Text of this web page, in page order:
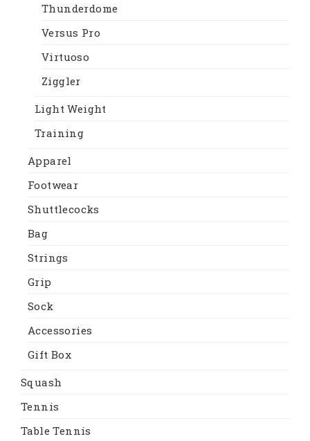
Thunderdome
Versus Pro
Virtuoso
Ziggler
Light Weight
Training
Apparel
Footwear
Shuttlecocks
Bag
Strings
Grip
Sock
Accessories
Gift Box
Squash
Tennis
Table Tennis